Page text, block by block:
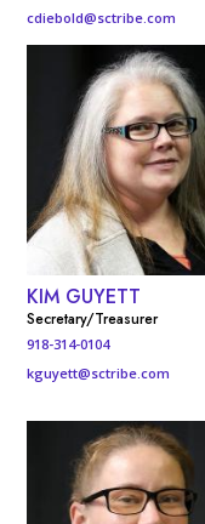
cdiebold@sctribe.com
KIM GUYETT
Secretary/Treasurer
918-314-0104
kguyett@sctribe.com